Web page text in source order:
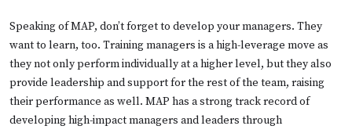
Speaking of MAP, don’t forget to develop your managers. They
want to learn, too. Training managers is a high-leverage move as
they not only perform individually at a higher level, but they also
provide leadership and support for the rest of the team, raising
their performance as well. MAP has a strong track record of
developing high-impact managers and leaders through